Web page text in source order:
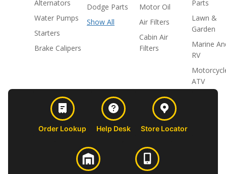
Alternators
Water Pumps
Starters
Brake Calipers
Dodge Parts
Show All
Motor Oil
Air Filters
Cabin Air
Filters
Parts
Lawn &
Garden
Marine
RV
ATV
Order Lookup Help Desk Store Locator